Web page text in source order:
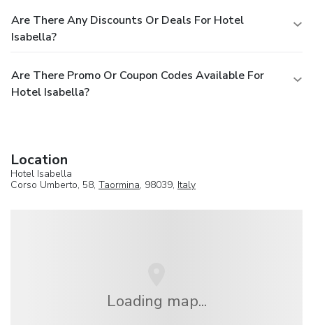
Are There Any Discounts Or Deals For Hotel
Isabella?
Are There Promo Or Coupon Codes Available For
Hotel Isabella?
Location
Hotel Isabella
Corso Umberto, 58, Taormina, 98039, Italy
Loading map...